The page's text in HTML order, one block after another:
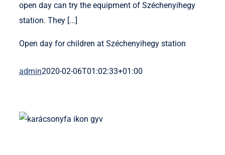
open day can try the equipment of Széchenyihegy
station. They [...]
Open day for children at Széchenyihegy station
admin2020-02-06T01:02:33+01:00